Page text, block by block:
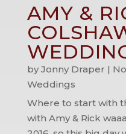
AMY &
by Jonny Draper |
Weddings
Where to start with
with Amy & Rick